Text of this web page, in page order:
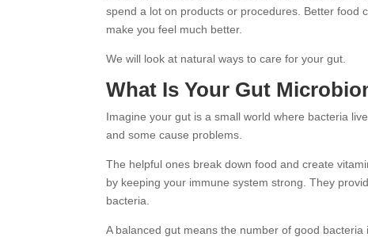
spend a lot on products or procedures. Better food
make you feel much better.
We will look at natural ways to care for your gut.
What Is Your Gut
Imagine your gut is a small world where bacteria
and some cause problems.
The helpful ones break down food and create
by keeping your immune system strong. They
bacteria.
A balanced gut means the number of good